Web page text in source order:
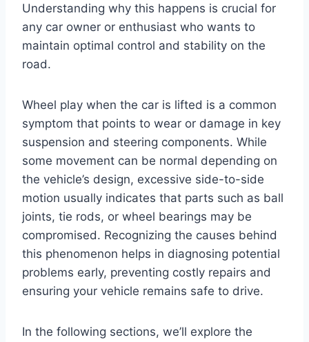
Understanding why this happens is crucial for
any car owner or enthusiast who wants to
maintain optimal control and stability on the
road.
Wheel play when the car is lifted is a common
symptom that points to wear or damage in key
suspension and steering components. While
some movement can be normal depending on
the vehicle’s design, excessive side-to-side
motion usually indicates that parts such as ball
joints, tie rods, or wheel bearings may be
compromised. Recognizing the causes behind
this phenomenon helps in diagnosing potential
problems early, preventing costly repairs and
ensuring your vehicle remains safe to drive.
In the following sections, we’ll explore the